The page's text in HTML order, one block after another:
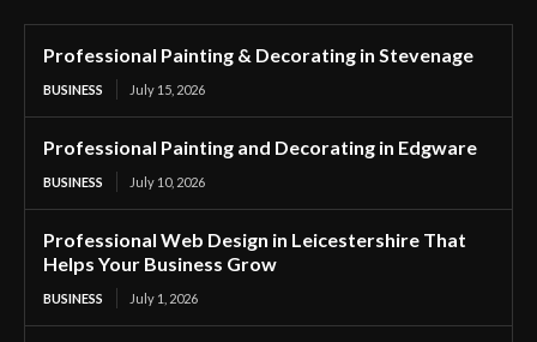
Professional Painting & Decorating in Stevenage
BUSINESS July 15, 2026
Professional Painting and Decorating in Edgware
BUSINESS July 10, 2026
Professional Web Design in Leicestershire That
Helps Your Business Grow
BUSINESS July 1, 2026